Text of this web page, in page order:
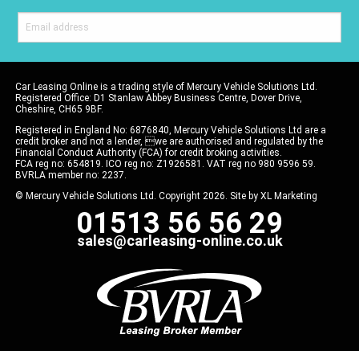
Car Leasing Online is a trading style of Mercury Vehicle Solutions Ltd.
Registered Office: D1 Stanlaw Abbey Business Centre, Dover Drive,
Cheshire, CH65 9BF.
Registered in England No: 6876840, Mercury Vehicle Solutions Ltd are a
credit broker and not a lender, we are authorised and regulated by the
Financial Conduct Authority (FCA) for credit broking activities.
FCA reg no: 654819. ICO reg no: Z1926581. VAT reg no 980 9596 59.
BVRLA member no: 2237.
© Mercury Vehicle Solutions Ltd. Copyright 2026. Site by XL Marketing
01513 56 56 29
sales@carleasing-online.co.uk